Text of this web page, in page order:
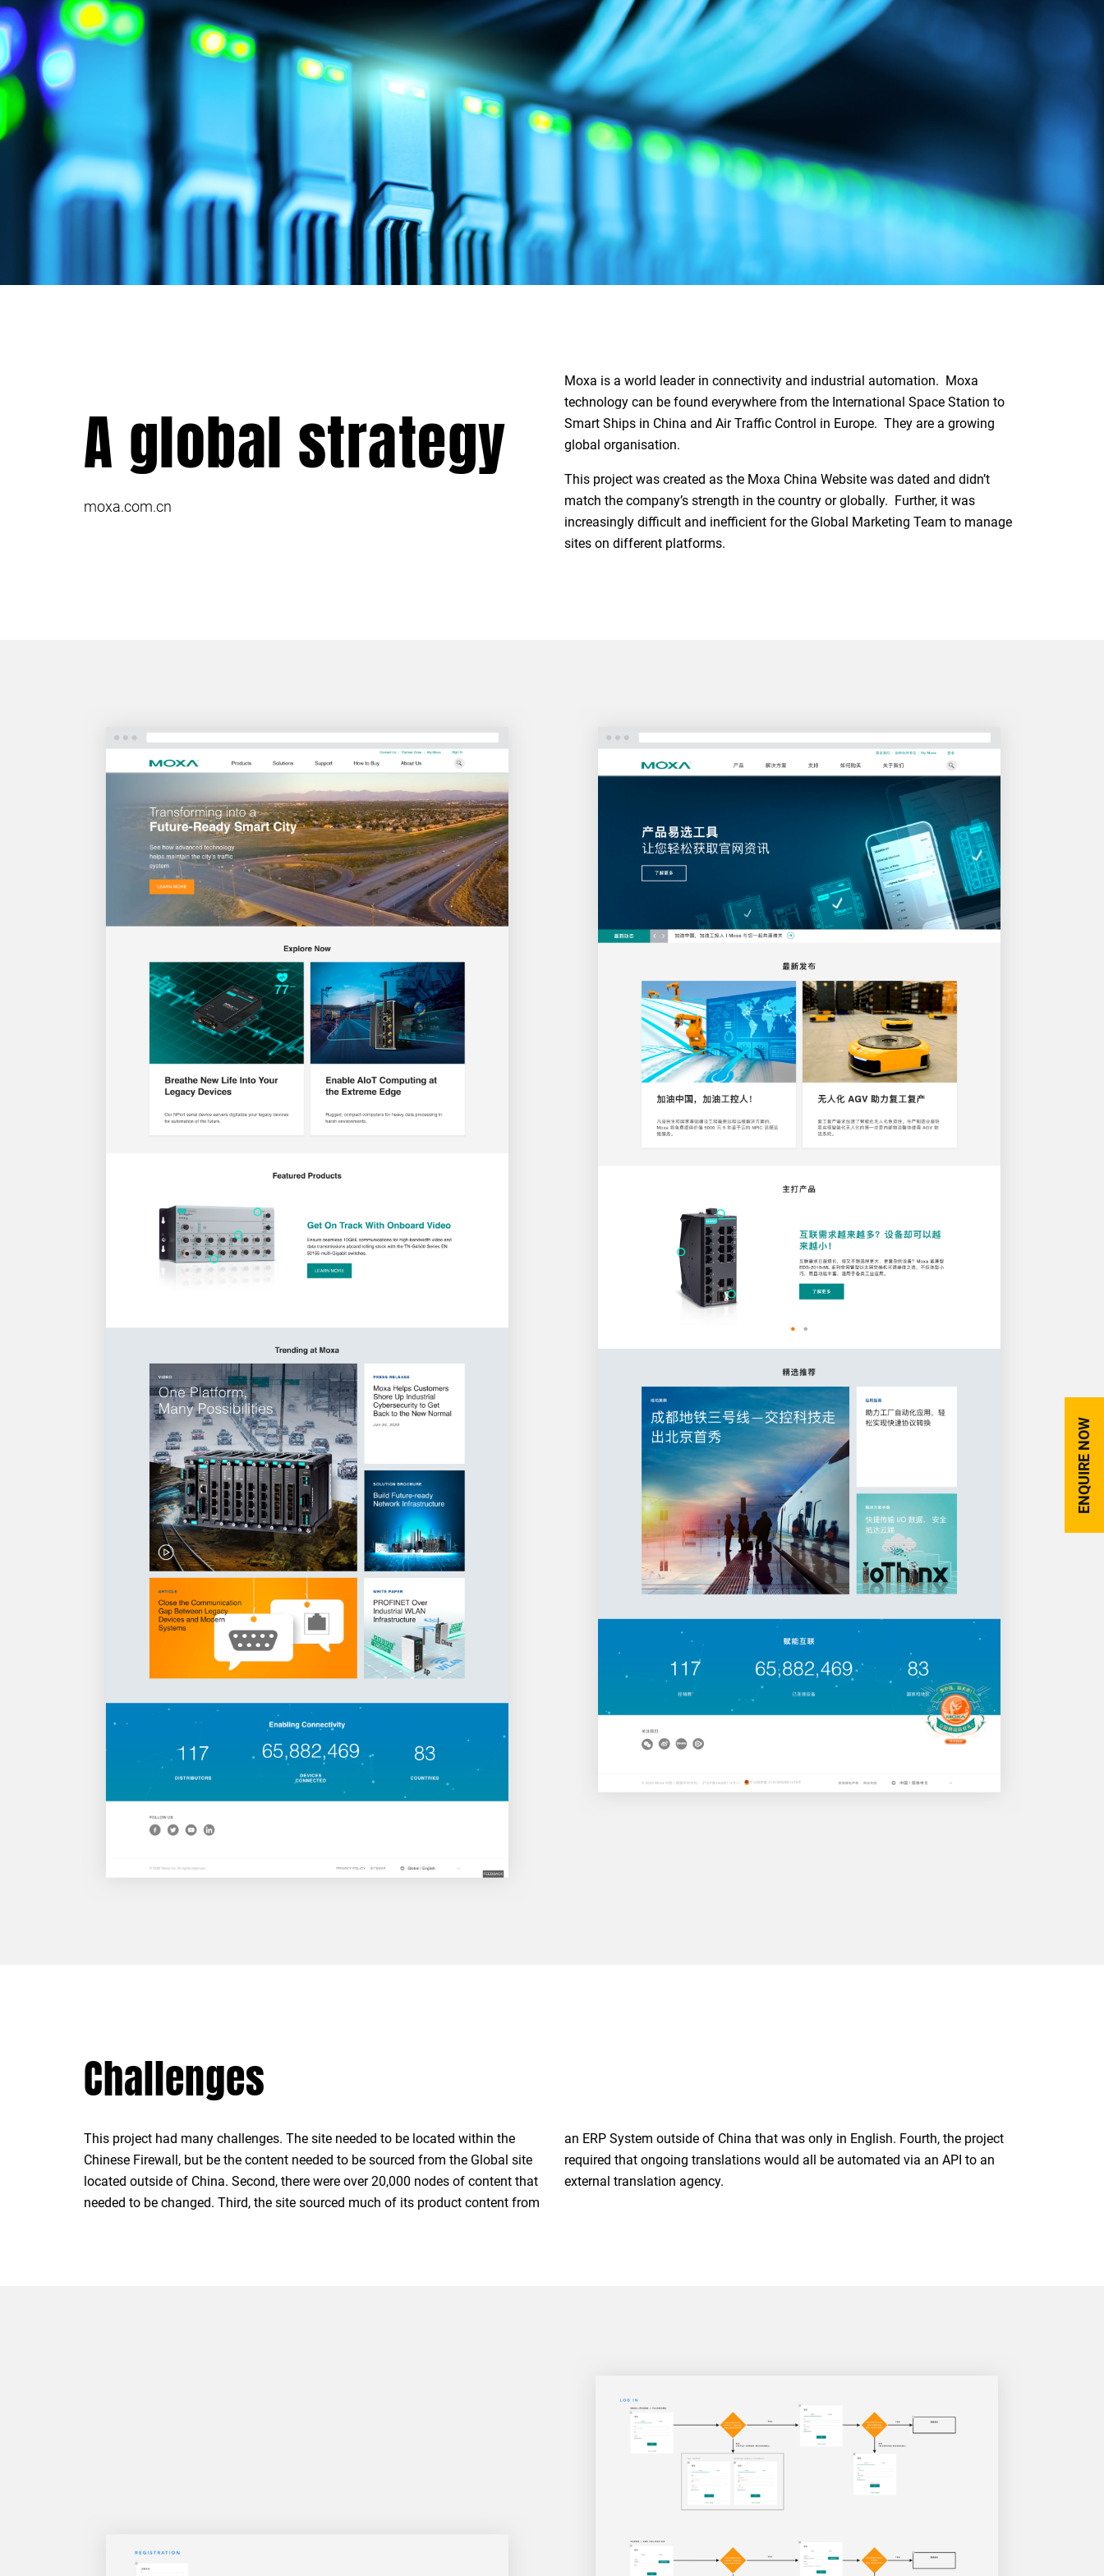
A global strategy
moxa.com.cn
Moxa is a world leader in connectivity and industrial automation. Moxa
technology can be found everywhere from the International Space Station to
Smart Ships in China and Air Traffic Control in Europe. They are a growing
global organisation.
This project was created as the Moxa China Website was dated and didn’t
match the company’s strength in the country or globally. Further, it was
increasingly difficult and inefficient for the Global Marketing Team to manage
sites on different platforms.
Challenges
This project had many challenges. The site needed to be located within the
Chinese Firewall, but be the content needed to be sourced from the Global site
located outside of China. Second, there were over 20,000 nodes of content that
needed to be changed. Third, the site sourced much of its product content from
an ERP System outside of China that was only in English. Fourth, the project
required that ongoing translations would all be automated via an API to an
external translation agency.
ENQUIRE NOW